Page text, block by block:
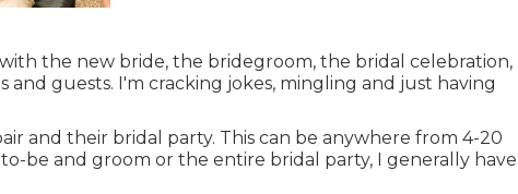
the new bride, the bridegroom, the bridal celebration,
guests. I'm cracking jokes, mingling and just having
and their bridal party. This can be anywhere from 4-20
be and groom or the entire bridal party, I generally have